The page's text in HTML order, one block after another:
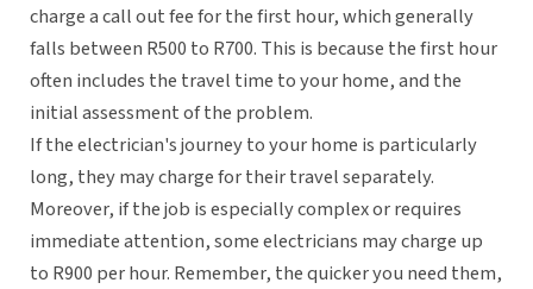
charge a call out fee for the first hour, which generally
falls between R500 to R700. This is because the first hour
often includes the travel time to your home, and the
initial assessment of the problem.
If the electrician's journey to your home is particularly
long, they may charge for their travel separately.
Moreover, if the job is especially complex or requires
immediate attention, some electricians may charge up
to R900 per hour. Remember, the quicker you need them,